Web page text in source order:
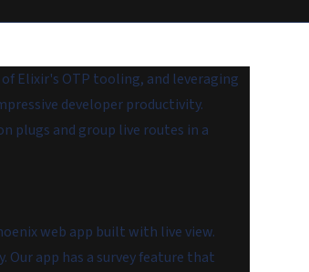
Elixir's OTP tooling, and leveraging
developer productivity.
plugs and group live routes in a
web app built with live view.
Our app has a survey feature that